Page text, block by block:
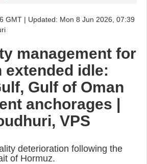
GMT | Updated: Mon 8 Jun 2026, 07:39
management for
extended idle:
Gulf of Oman
anchorages |
VPS
deterioration following the
of Hormuz.